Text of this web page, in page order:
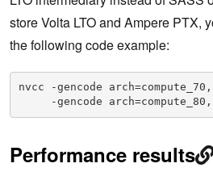
store Volta LTO and Ampere PTX,
the following code example:
nvcc -gencode
-gencode
Performance results